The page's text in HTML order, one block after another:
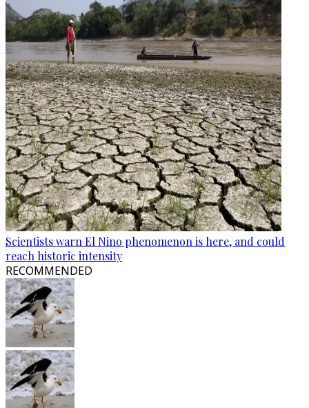
Scientists warn El Nino phenomenon is here, and could
reach historic intensity
RECOMMENDED